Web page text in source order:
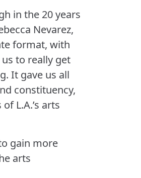
in the 20 years
Nevarez,
format, with
to really get
It gave us all
constituency,
L.A.’s arts
gain more
arts